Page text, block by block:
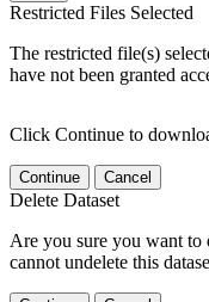
Restricted Files Selected
The restricted file(s)
have not been granted
Click Continue to
Continue Cancel
Delete Dataset
Are you sure you want to
cannot undelete this